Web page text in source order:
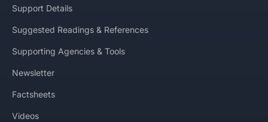
Support Details
Suggested Readings & References
Supporting Agencies & Tools
Newsletter
Factsheets
Videos